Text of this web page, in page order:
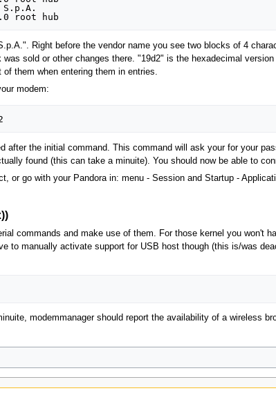
S.p.A.
Right before the vendor name you see two blocks of 4
sold or other changes there. "19d2" is the hexadecimal
them when entering them in entries.
modem:
after the initial command. This command will ask your for your
found (this can take a minuite). You should now be able to
or go with your Pandora in: menu - Session and Startup -
commands and make use of them. For those kernel you won't
to manually activate support for USB host though (this is/was
modemmanager should report the availability of a wireless